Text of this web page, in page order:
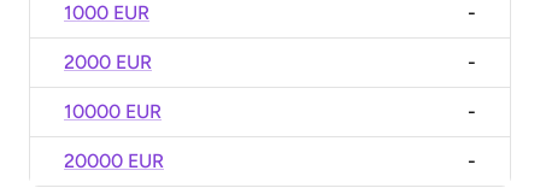
1000 EUR -
2000 EUR -
10000 EUR -
20000 EUR -